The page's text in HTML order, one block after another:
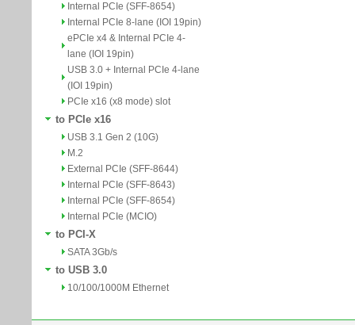
Internal PCIe (SFF-8654)
Internal PCIe 8-lane (IOI 19pin)
ePCIe x4 & Internal PCIe 4-
lane (IOI 19pin)
USB 3.0 + Internal PCIe 4-lane
(IOI 19pin)
PCIe x16 (x8 mode) slot
to PCIe x16
USB 3.1 Gen 2 (10G)
M.2
External PCIe (SFF-8644)
Internal PCIe (SFF-8643)
Internal PCIe (SFF-8654)
Internal PCIe (MCIO)
to PCI-X
SATA 3Gb/s
to USB 3.0
10/100/1000M Ethernet